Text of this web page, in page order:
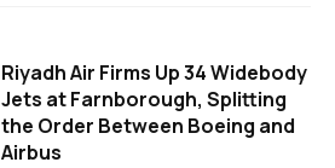
Riyadh Air Firms Up 34 Widebody
Jets at Farnborough, Splitting
the Order Between Boeing and
Airbus